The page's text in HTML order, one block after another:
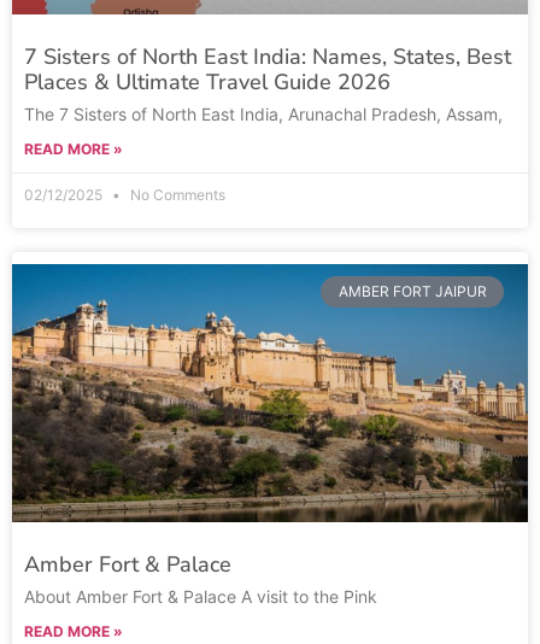
7 Sisters of North East India: Names, States, Best
Places & Ultimate Travel Guide 2026
The 7 Sisters of North East India, Arunachal Pradesh, Assam,
READ MORE »
02/12/2025 No Comments
AMBER FORT JAIPUR
Amber Fort & Palace
About Amber Fort & Palace A visit to the Pink
READ MORE »